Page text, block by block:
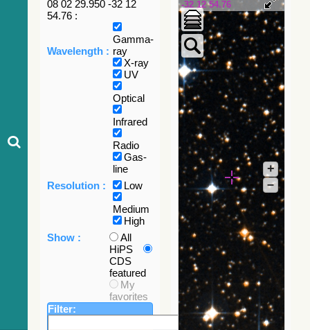
08 02 29.950 -32 12
54.76 :
Wavelength :
Gamma-
ray
X-ray
UV
Optical
Infrared
Radio
Gas-
line
Resolution :
Low
Medium
High
Show :
All
HiPS
CDS
featured
My
favorites
Filter:
-32 12 54.76
+
–